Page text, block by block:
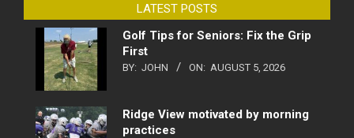
LATEST POSTS
Golf Tips for Seniors: Fix the Grip
First
BY: JOHN ON: AUGUST 5, 2026
Ridge View motivated by morning
practices